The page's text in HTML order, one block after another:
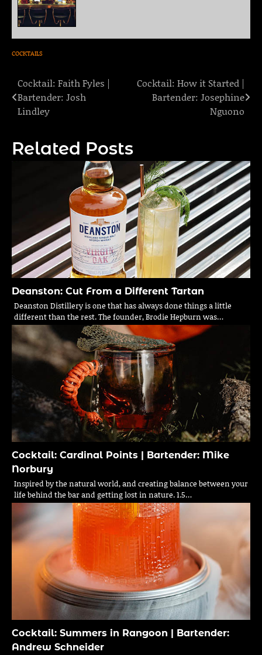
COCKTAILS
Post
navigation
Cocktail: Faith Fyles |
Bartender: Josh
Lindley
Cocktail: How it Started |
Bartender: Josephine
Nguono
Related Posts
Deanston: Cut From a Different Tartan
Deanston Distillery is one that has always done things a little
different than the rest. The founder, Brodie Hepburn was…
Cocktail: Cardinal Points | Bartender: Mike
Norbury
Inspired by the natural world, and creating balance between your
life behind the bar and getting lost in nature. 1.5…
Cocktail: Summers in Rangoon | Bartender:
Andrew Schneider